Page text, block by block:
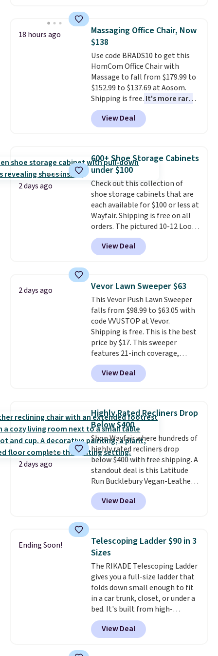
your free Macy's Rewards
shipping at $39. Otherwise, it
adds $10.95. Some items are
final sale, so no returns,
exchanges, or price adjustments
are allowed.
clay hues for an earthy yet
reversible, so you get two
coordinated styles in one set,
whether you want something
bold or something more subtle.
This is a price that only comes
around every couple months
or so.
18 hours ago
Massaging Office Chair, Now
$138
Use code BRADS10 to get this
HomCom Office Chair with
Massage to fall from $179.99 to
$152.99 to $137.69 at Aosom.
Shipping is free. It's more rare
to see a massage chair with a
built-in footrest.
also easily retracts so you can
upright office chair. Please note,
you'll need to log in to a free
Aosom account to complete
your purchase.
View Deal
2 days ago
600+ Shoe Storage Cabinets
under $100
Check out this collection of
shoe storage cabinets that are
each available for $100 or less at
Wayfair. Shipping is free on all
orders. The pictured 10-12 Loon
Peak Shoe Storage Cabinet
originally sold for over $200, but
is currently available for $84.99.
and consistently one of the
more popular we see discounted.
Trust me that once you finally
get a shoe cabinet, you'll
wonder what you used to do
without it before.
View Deal
2 days ago Vevor Lawn Sweeper $63
This Vevor Push Lawn Sweeper
falls from $98.99 to $63.05 with
code VVUSTOP at Vevor.
Shipping is free. This is the best
price by $17. This sweeper
features 21-inch coverage,
durable thickened steel, strong
rubber wheels, and a large mesh
hopper for efficient leaf and
lowest price we've seen to
date for this sweeper.
View Deal
2 days ago
Highly Rated Recliners Drop
Below $400
Shop Wayfair where hundreds of
highly rated recliners drop
below $400 with free shipping. A
standout deal is this Latitude
Run Bucklebury Vegan-Leather
Power Recliner with USB, which
drops from $659.99 to $313.99.
It's been priced at over $400 for
wider chair? This Wide-Back
Vegan Leather Recliner in Black
was originally listed at
$1,080.00, and now falls to
$349.99 during this sale. Also
this Winston Porter Oversized
Swivel & Glide Recliner in Gray
Velvet, is dropping from $659.97
to $316.99. Other stores are
charging over $65 more for
View Deal
Ending Soon!
Telescoping Ladder $90 in 3
Sizes
The RIKADE Telescoping Ladder
gives you a full-size ladder that
folds down small enough to fit
in a car trunk, closet, or under a
bed. It's built from high-
strength aluminum and holds
up to 330 pounds. Each rung
locks with two independent
View Deal